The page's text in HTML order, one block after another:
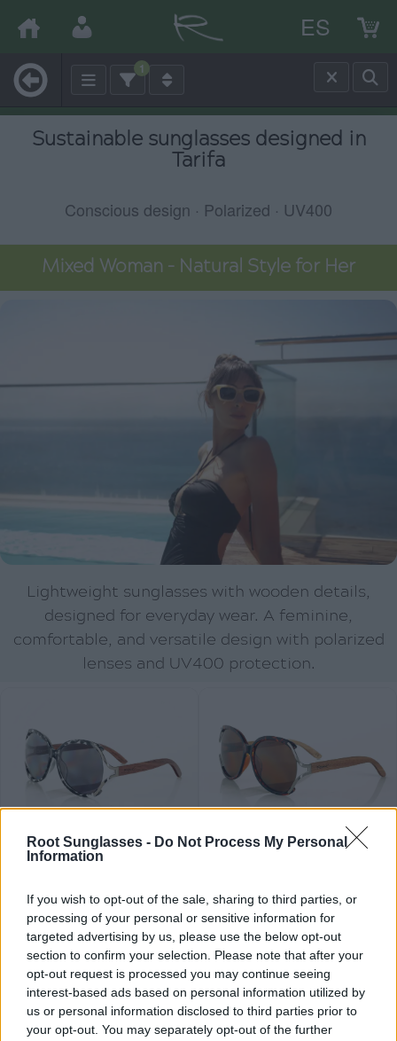
Root Sunglasses - Do Not Process My Personal
Information
If you wish to opt-out of the sale, sharing to third parties, or
processing of your personal or sensitive information for
targeted advertising by us, please use the below opt-out
section to confirm your selection. Please note that after your
opt-out request is processed you may continue seeing
interest-based ads based on personal information utilized by
us or personal information disclosed to third parties prior to
your opt-out. You may separately opt-out of the further
ES
1
Sustainable sunglasses designed in
Tarifa
Conscious design · Polarized · UV400
Mixed Woman – Natural Style for Her
Lightweight sunglasses with wooden details,
designed for everyday wear. A feminine,
comfortable, and versatile design with polarized
lenses and UV400 protection.
37
Last 2 units
MERY ★ ★ ★★ ★ 37.99€ HOENY ★★★ ★★
Last 2 units